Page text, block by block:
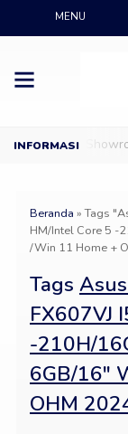
MENU
Datang ke
Beranda »Tags
HM/Intel Core 5 -
/Win 11 Home +
Tags
FX607VJ
-210H/
6GB/16″
OHM